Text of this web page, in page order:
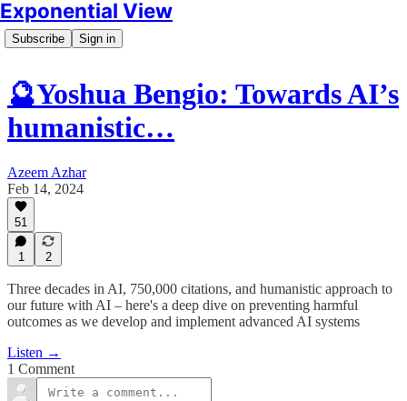
Exponential View
Subscribe Sign in
🔮Yoshua Bengio: Towards AI’s
humanistic…
Azeem Azhar
Feb 14, 2024
51
1 2
Three decades in AI, 750,000 citations, and humanistic approach to
our future with AI – here's a deep dive on preventing harmful
outcomes as we develop and implement advanced AI systems
Listen →
1 Comment